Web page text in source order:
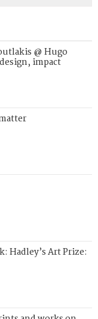
@ Hugo
impact
Hadley’s Art Prize: